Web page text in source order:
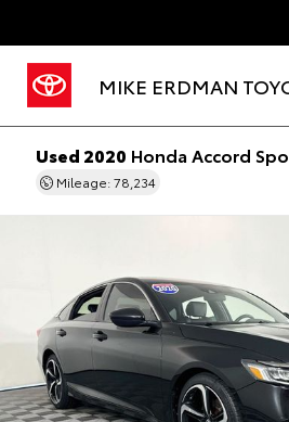
MIKE ERDMAN
Used 2020 Honda Accord
Mileage: 78,234